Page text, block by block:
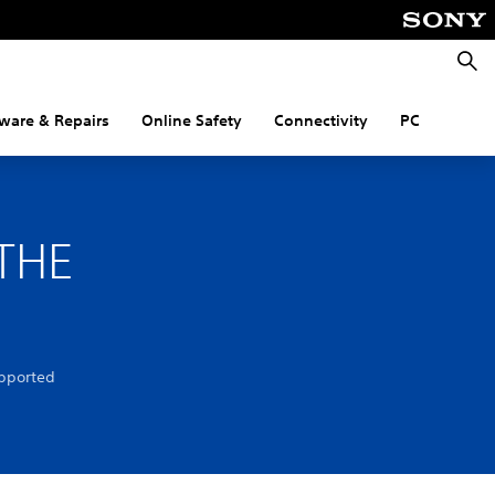
& Repairs Online Safety Connectivity PC